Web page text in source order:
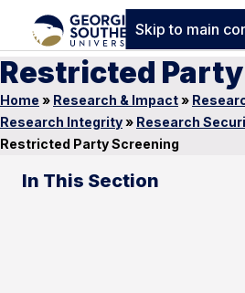
Skip to main
Restricted
Home » Research & Impact»
Research Integrity» Research
Restricted Party Screening
In This Section